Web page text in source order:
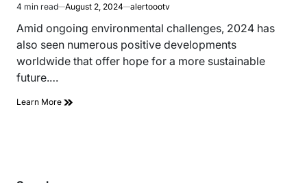
Estimated
read
4 min read August 2, 2024 alertoootv
Amid ongoing environmental challenges, 2024 has
also seen numerous positive developments
worldwide that offer hope for a more sustainable
future.…
Learn More